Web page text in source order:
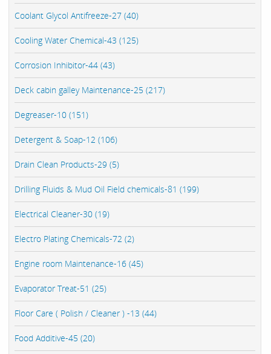
Coolant Glycol Antifreeze-27 (40)
Cooling Water Chemical-43 (125)
Corrosion Inhibitor-44 (43)
Deck cabin galley Maintenance-25 (217)
Degreaser-10 (151)
Detergent & Soap-12 (106)
Drain Clean Products-29 (5)
Drilling Fluids & Mud Oil Field chemicals-81 (199)
Electrical Cleaner-30 (19)
Electro Plating Chemicals-72 (2)
Engine room Maintenance-16 (45)
Evaporator Treat-51 (25)
Floor Care ( Polish / Cleaner ) -13 (44)
Food Additive-45 (20)